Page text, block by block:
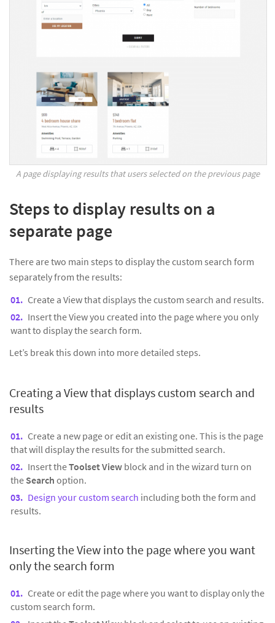
A page displaying results that users selected on the previous page
Steps to display results on a
separate page
There are two main steps to display the custom search form
separately from the results:
Create a View that displays the custom search and results.
Insert the View you created into the page where you only
want to display the search form.
Let’s break this down into more detailed steps.
Creating a View that displays custom search and
results
Create a new page or edit an existing one. This is the page
that will display the results for the submitted search.
Insert theToolset View block and in the wizard turn on
the Search option.
Design your custom search including both the form and
results.
Inserting the View into the page where you want
only the search form
Create or edit the page where you want to display only the
custom search form.